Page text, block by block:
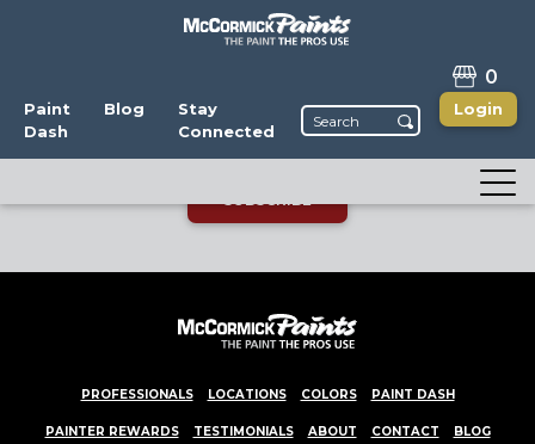
0
Paint
Dash
Blog
Stay
Connected
Login
Enjoy the latest news, promotions, and color
trends! You can unsubscribe anytime.
SUBSCRIBE
PROFESSIONALS LOCATIONS COLORS PAINT DASH
PAINTER REWARDS TESTIMONIALS ABOUT CONTACT BLOG